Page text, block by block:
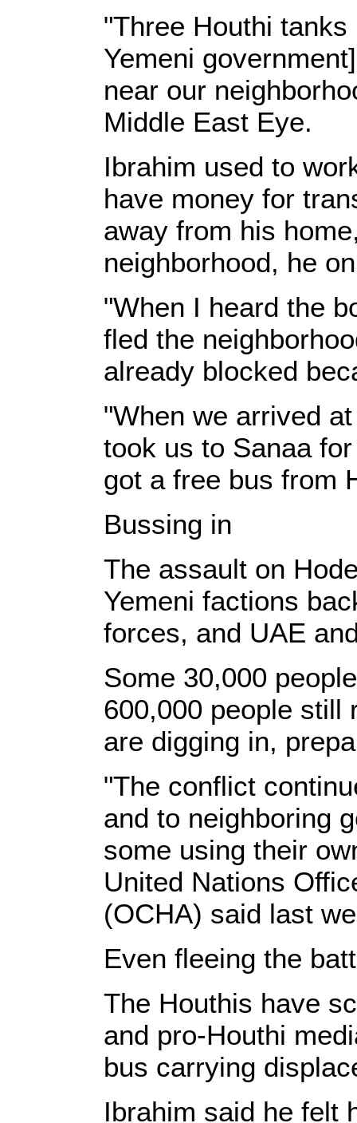
"Three Houthi
Yemeni
near our
Middle East Eye.
Ibrahim used to
have money for
away from his
neighborhood, he
"When I heard the
fled the
already blocked
"When we arrived
took us to Sanaa
got a free bus from
Bussing in
The assault on
Yemeni factions
forces, and UAE
Some 30,000
600,000 people still
are digging in,
"The conflict
and to neighboring
some using their
United Nations
(OCHA) said last
Even fleeing the
The Houthis have
and pro-Houthi
bus carrying
Ibrahim said he felt